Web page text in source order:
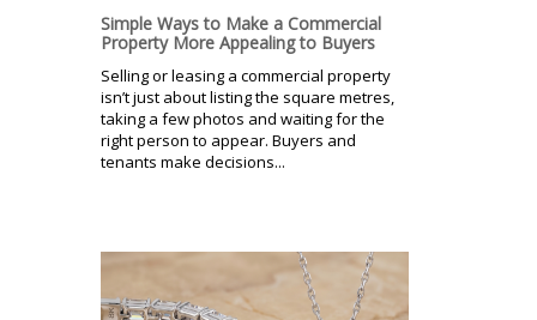
Simple Ways to Make a Commercial
Property More Appealing to Buyers
Selling or leasing a commercial property
isn’t just about listing the square metres,
taking a few photos and waiting for the
right person to appear. Buyers and
tenants make decisions...